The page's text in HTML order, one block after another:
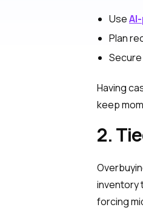
Use
Plan
Having
keep
2.
inventory
forcing